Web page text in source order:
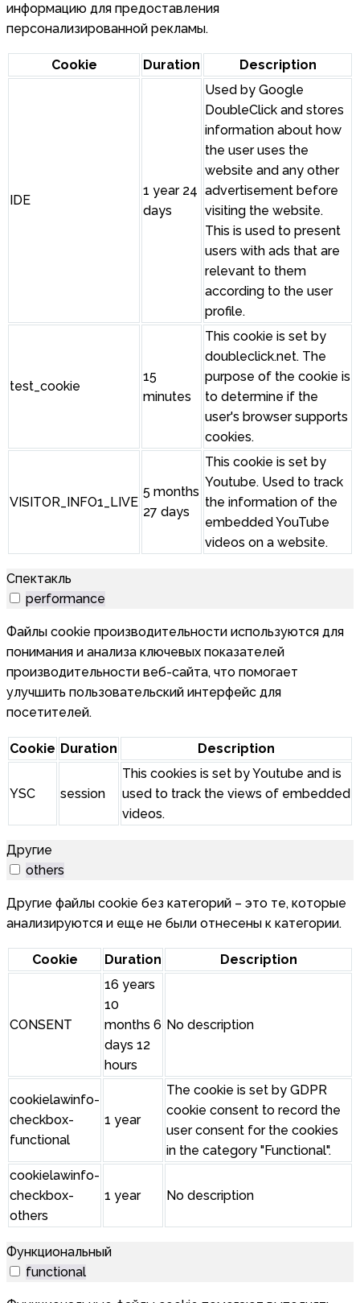
информацию для предоставления
персонализированной рекламы.
Cookie Duration Description
IDE
1 year 24
days
Used by Google
DoubleClick and stores
information about how
the user uses the
website and any other
advertisement before
visiting the website.
This is used to present
users with ads that are
relevant to them
according to the user
profile.
test_cookie
15
minutes
This cookie is set by
doubleclick.net. The
purpose of the cookie is
to determine if the
user's browser supports
cookies.
VISITOR_INFO1_LIVE
5 months
27 days
This cookie is set by
Youtube. Used to track
the information of the
embedded YouTube
videos on a website.
Спектакль
performance
Файлы cookie производительности используются для
понимания и анализа ключевых показателей
производительности веб-сайта, что помогает
улучшить пользовательский интерфейс для
посетителей.
Cookie Duration Description
YSC session
This cookies is set by Youtube and is
used to track the views of embedded
videos.
Другие
others
Другие файлы cookie без категорий – это те, которые
анализируются и еще не были отнесены к категории.
Cookie Duration Description
CONSENT
16 years
10
months 6
days 12
hours
No description
cookielawinfo-
checkbox-
functional
1 year
The cookie is set by GDPR
cookie consent to record the
user consent for the cookies
in the category "Functional".
cookielawinfo-
checkbox-
others
1 year No description
Функциональный
functional